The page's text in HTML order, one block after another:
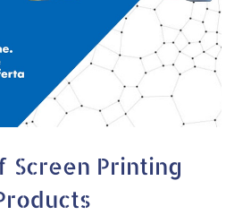
Screen Printing